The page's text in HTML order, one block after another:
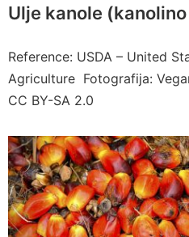
Ulje kanole
Reference: USDA – United
Agriculture Fotografija:
CC BY-SA 2.0